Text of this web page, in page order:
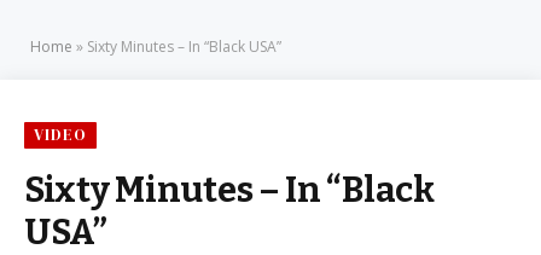
Home » Sixty Minutes – In “Black USA”
VIDEO
Sixty Minutes – In “Black
USA”